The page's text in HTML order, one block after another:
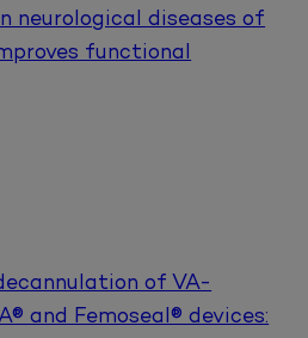
neurological diseases of
functional
of VA-
and Femoseal® devices: